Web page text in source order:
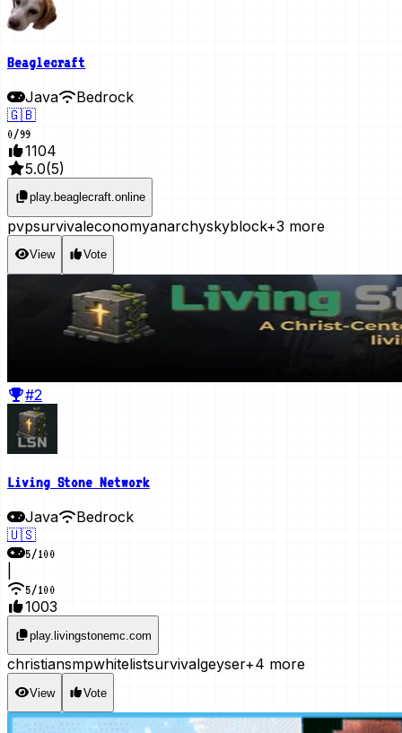
Beaglecraft
Java
Bedrock
🇬🇧
0/99
1104
5.0(5)
play.beaglecraft.online
pvpsurvivaleconomyanarchyskyblock+3 more
View Vote
#2
Living Stone Network
Java
Bedrock
🇺🇸
5/100
5/100
1003
play.livingstonemc.com
christiansmpwhitelistsurvivalgeyser+4 more
View Vote